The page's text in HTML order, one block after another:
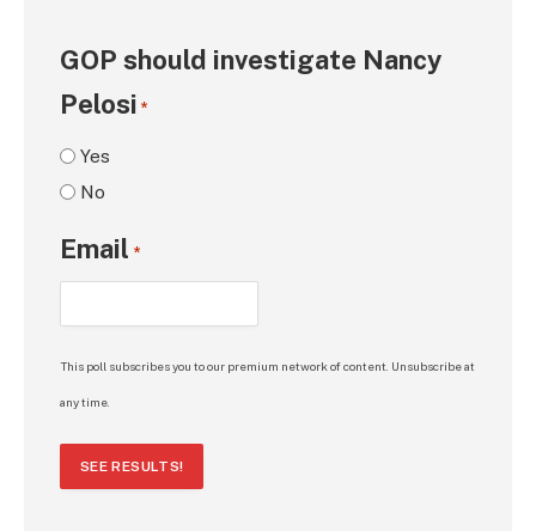
GOP should investigate Nancy
Pelosi *
Yes
No
Email *
This poll subscribes you to our premium network of content. Unsubscribe at
any time.
SEE RESULTS!